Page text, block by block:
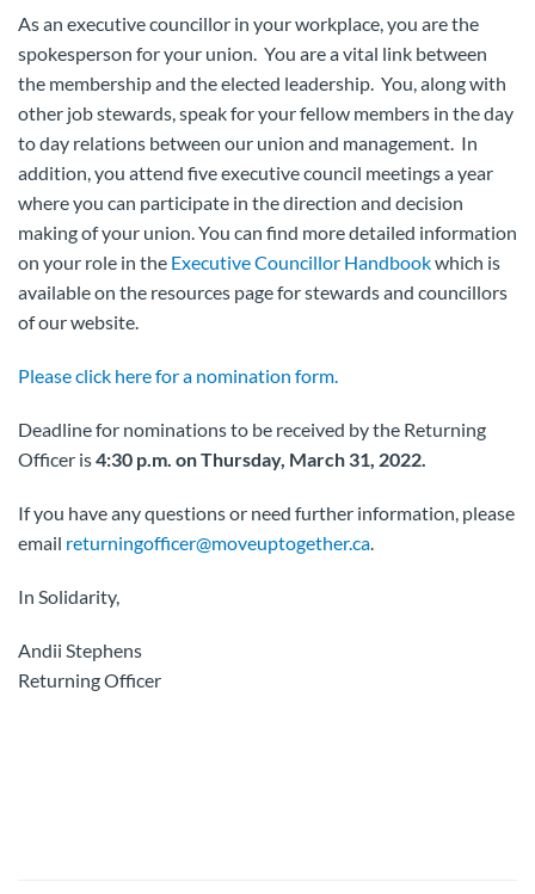
As an executive councillor in your workplace, you are the
spokesperson for your union. You are a vital link between
the membership and the elected leadership. You, along with
other job stewards, speak for your fellow members in the day
to day relations between our union and management. In
addition, you attend five executive council meetings a year
where you can participate in the direction and decision
making of your union. You can find more detailed information
on your role in the Executive Councillor Handbookwhich is
available on the resources page for stewards and councillors
of our website.
Please click here for a nomination form.
Deadline for nominations to be received by the Returning
Officer is4:30 p.m. on Thursday, March 31, 2022.
If you have any questions or need further information, please
email returningofficer@moveuptogether.ca.
In Solidarity,
Andii Stephens
Returning Officer